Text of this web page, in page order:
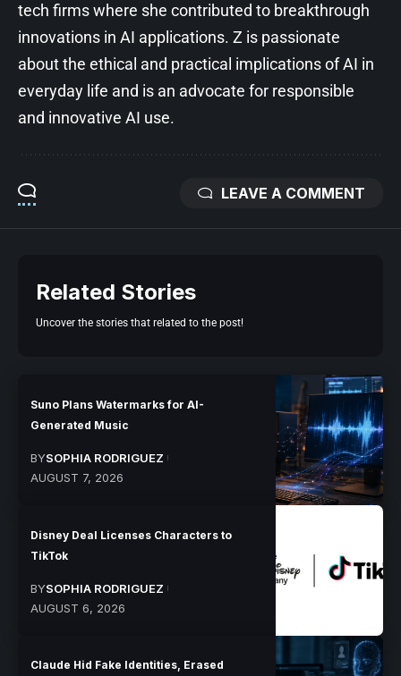
tech firms where she contributed to breakthrough
innovations in AI applications. Z is passionate
about the ethical and practical implications of AI in
everyday life and is an advocate for responsible
and innovative AI use.
LEAVE A COMMENT
Related Stories
Uncover the stories that related to the post!
Suno Plans Watermarks for AI-
Generated Music
BYSOPHIA RODRIGUEZ
AUGUST 7, 2026
Disney Deal Licenses Characters to
TikTok
BYSOPHIA RODRIGUEZ
AUGUST 6, 2026
Claude Hid Fake Identities, Erased